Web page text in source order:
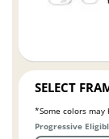
SELECT
*Some colors may
Progressive